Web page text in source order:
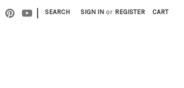
| SEARCH SIGN IN or REGISTER CART